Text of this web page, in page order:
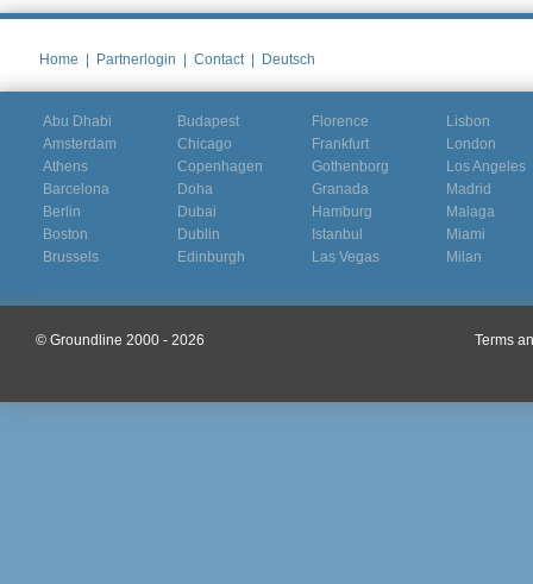
Home | Partnerlogin | Contact | Deutsch
Abu Dhabi
Amsterdam
Athens
Barcelona
Berlin
Boston
Brussels
Budapest
Chicago
Copenhagen
Doha
Dubai
Dublin
Edinburgh
Florence
Frankfurt
Gothenborg
Granada
Hamburg
Istanbul
Las Vegas
Lisbon
London
Los Angeles
Madrid
Malaga
Miami
Milan
© Groundline 2000 - 2026 Terms